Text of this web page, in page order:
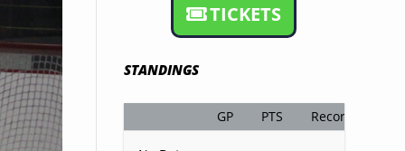
TICKETS
STANDINGS
GP PTS Record